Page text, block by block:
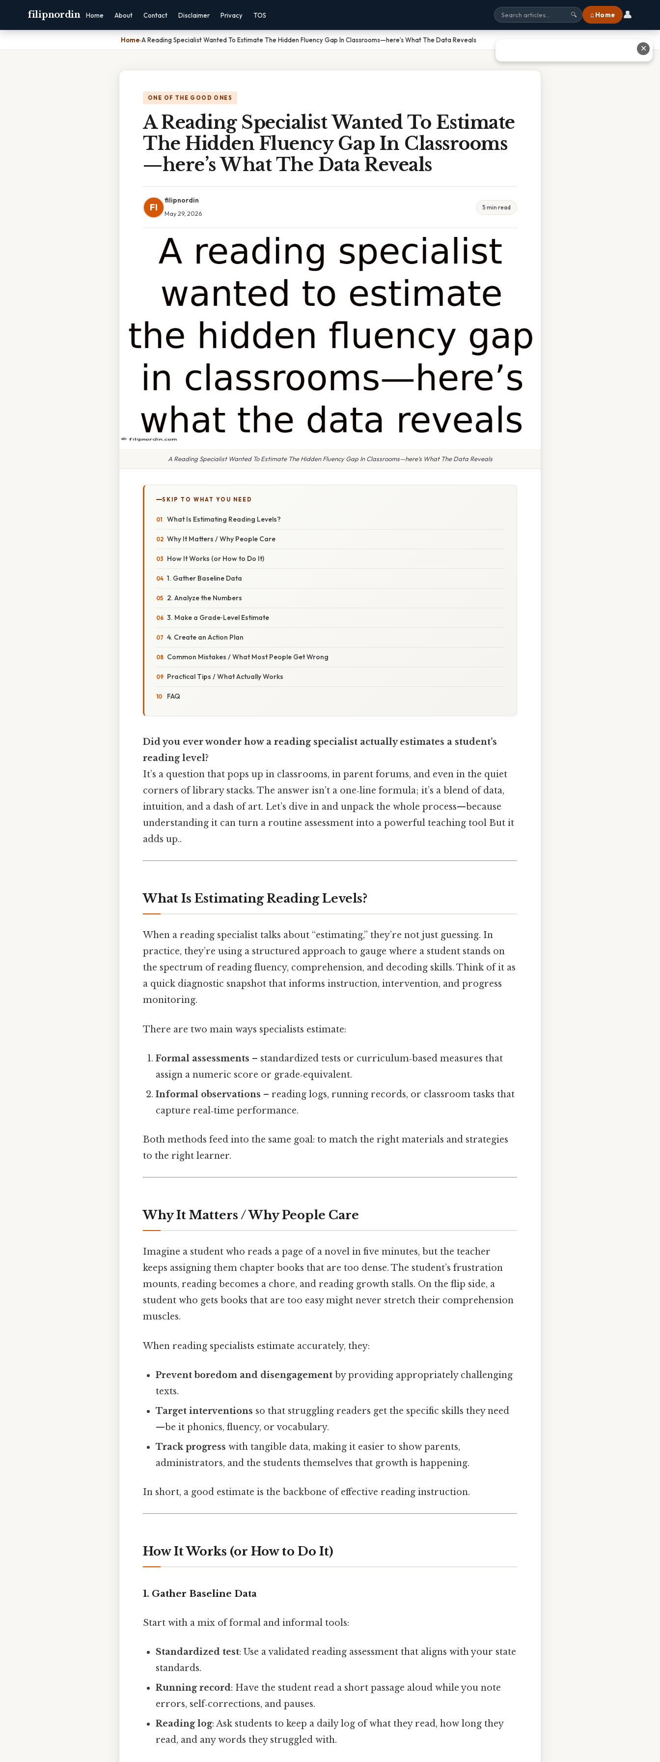
filipnordin Home About Contact Disclaimer Privacy TOS 🔍 ⌂ Home 👤
Home›A Reading Specialist Wanted To Estimate The Hidden Fluency Gap In Classrooms—here’s What The Data Reveals
ONE OF THE GOOD ONES
A Reading Specialist Wanted To Estimate
The Hidden Fluency Gap In Classrooms
—here’s What The Data Reveals
FI
filipnordin
May 29, 2026
5 min read
A Reading Specialist Wanted To Estimate The Hidden Fluency Gap In Classrooms—here’s What The Data Reveals
SKIP TO WHAT YOU NEED
What Is Estimating Reading Levels?
Why It Matters / Why People Care
How It Works (or How to Do It)
1. Gather Baseline Data
2. Analyze the Numbers
3. Make a Grade‑Level Estimate
4. Create an Action Plan
Common Mistakes / What Most People Get Wrong
Practical Tips / What Actually Works
FAQ
Did you ever wonder how a reading specialist actually estimates a student’s
reading level?
It’s a question that pops up in classrooms, in parent forums, and even in the quiet
corners of library stacks. The answer isn’t a one‑line formula; it’s a blend of data,
intuition, and a dash of art. Let’s dive in and unpack the whole process—because
understanding it can turn a routine assessment into a powerful teaching tool But it
adds up..
What Is Estimating Reading Levels?
When a reading specialist talks about “estimating,” they’re not just guessing. In
practice, they’re using a structured approach to gauge where a student stands on
the spectrum of reading fluency, comprehension, and decoding skills. Think of it as
a quick diagnostic snapshot that informs instruction, intervention, and progress
monitoring.
There are two main ways specialists estimate:
Formal assessments – standardized tests or curriculum‑based measures that
assign a numeric score or grade‑equivalent.
Informal observations – reading logs, running records, or classroom tasks that
capture real‑time performance.
Both methods feed into the same goal: to match the right materials and strategies
to the right learner.
Why It Matters / Why People Care
Imagine a student who reads a page of a novel in five minutes, but the teacher
keeps assigning them chapter books that are too dense. The student’s frustration
mounts, reading becomes a chore, and reading growth stalls. On the flip side, a
student who gets books that are too easy might never stretch their comprehension
muscles.
When reading specialists estimate accurately, they:
Prevent boredom and disengagement by providing appropriately challenging
texts.
Target interventions so that struggling readers get the specific skills they need
—be it phonics, fluency, or vocabulary.
Track progress with tangible data, making it easier to show parents,
administrators, and the students themselves that growth is happening.
In short, a good estimate is the backbone of effective reading instruction.
How It Works (or How to Do It)
1. Gather Baseline Data
Start with a mix of formal and informal tools:
Standardized test: Use a validated reading assessment that aligns with your state
standards.
Running record: Have the student read a short passage aloud while you note
errors, self‑corrections, and pauses.
Reading log: Ask students to keep a daily log of what they read, how long they
read, and any words they struggled with.
✕